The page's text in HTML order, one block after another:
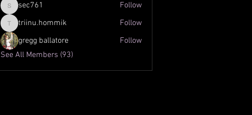
sec761
sec761 Follow
triinu.hommik
triinu.hommik
Follow
gregg ballatore
Follow
See All Members (93)